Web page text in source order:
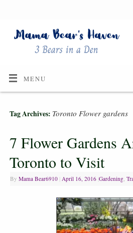
MENU
Tag Archives: Toronto Flower gardens
7 Flower Gardens
Toronto to Visit
By Mama Bear6910 April 16, 2016 Gardening,